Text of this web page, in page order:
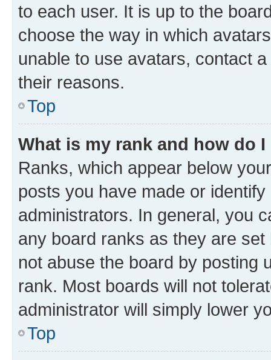
to each user. It is up to the
choose the way in which
unable to use avatars, contact
their reasons.
Top
What is my rank and how do
Ranks, which appear below
posts you have made or
administrators. In general, you
any board ranks as they are
not abuse the board by posting
rank. Most boards will not
administrator will simply lower
Top